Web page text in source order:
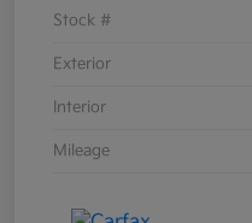
Stock #
Exterior
Interior
Mileage